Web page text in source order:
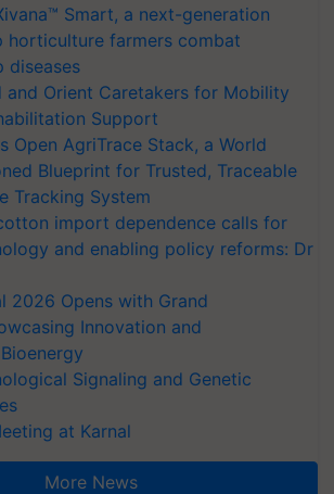
Smart, a next-generation
horticulture farmers combat
diseases
and Orient Caretakers for Mobility
Support
Open AgriTrace Stack, a World
Blueprint for Trusted, Traceable
Tracking System
import dependence calls for
and enabling policy reforms: Dr
2026 Opens with Grand
Innovation and
Signaling and Genetic
at Karnal
More News